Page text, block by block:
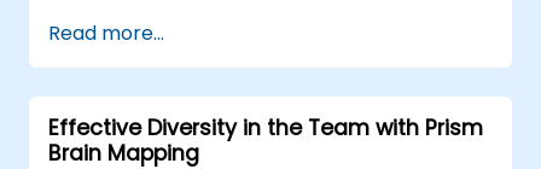
through structured analysis.
Enhance problem-solving strategies for
complex situations.
Read more...
Effective Diversity in the Team with Prism
Brain Mapping